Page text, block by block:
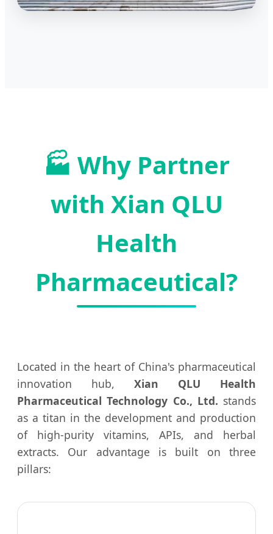
🏭 Why Partner
with Xian QLU
Health
Pharmaceutical?
Located in the heart of China's pharmaceutical
innovation hub, Xian QLU Health
Pharmaceutical Technology Co., Ltd. stands
as a titan in the development and production
of high-purity vitamins, APIs, and herbal
extracts. Our advantage is built on three
pillars: